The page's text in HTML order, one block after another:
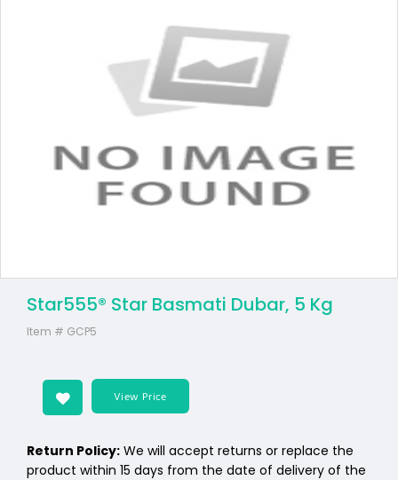
Star555® Star Basmati Dubar, 5 Kg
Item # GCP5
View Price
Return Policy: We will accept returns or replace the
product within 15 days from the date of delivery of the